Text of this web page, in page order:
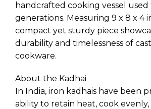
handcrafted cooking vessel used
generations. Measuring 9 x 8 x 4
compact yet sturdy piece
durability and timelessness of
cookware.
About the Kadhai
In India, iron kadhais have been
ability to retain heat, cook